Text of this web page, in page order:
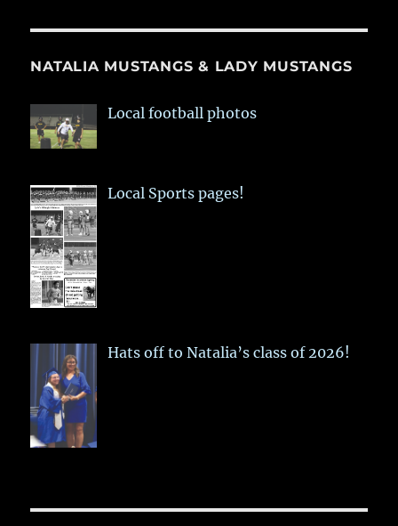
NATALIA MUSTANGS & LADY MUSTANGS
Local football photos
Local Sports pages!
Hats off to Natalia’s class of 2026!